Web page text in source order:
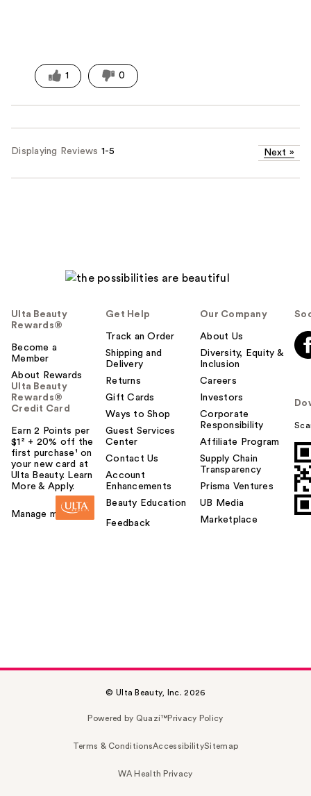
1 0
Displaying Reviews 1-5 Next »
Ulta Beauty
Rewards®
Become a
Member
About Rewards
Ulta Beauty
Rewards®
Credit Card
Earn 2 Points per
$1² + 20% off the
first purchase¹ on
your new card at
Ulta Beauty. Learn
More & Apply.
Manage my card
Get Help
Track an Order
Shipping and
Delivery
Returns
Gift Cards
Ways to Shop
Guest Services
Center
Contact Us
Account
Enhancements
Beauty Education
Feedback
Our Company
About Us
Diversity, Equity &
Inclusion
Careers
Investors
Corporate
Responsibility
Affiliate Program
Supply Chain
Transparency
Prisma Ventures
UB Media
Marketplace
© Ulta Beauty, Inc. 2026
Powered by Quazi™Privacy Policy
Terms & ConditionsAccessibilitySitemap
WA Health Privacy